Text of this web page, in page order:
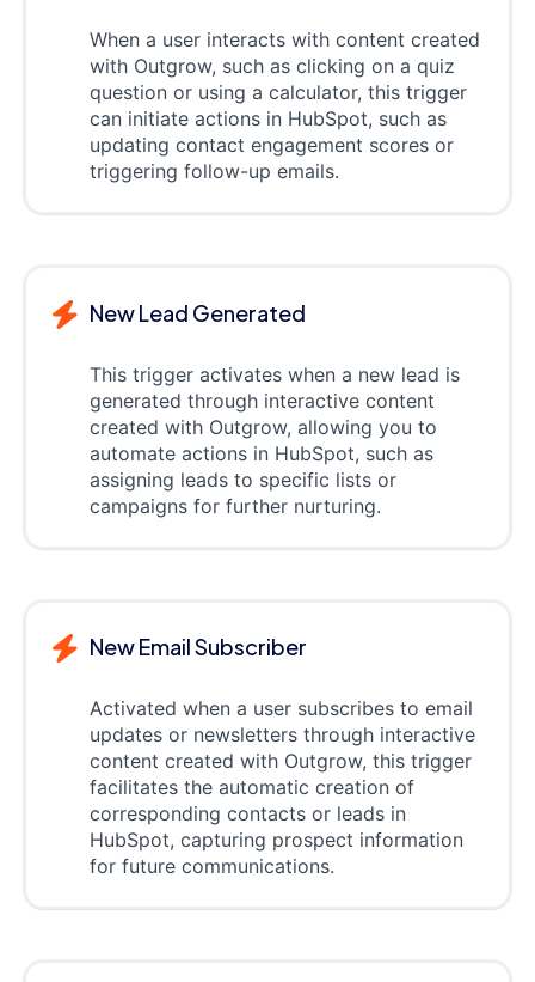
When a user interacts with content created
with Outgrow, such as clicking on a quiz
question or using a calculator, this trigger
can initiate actions in HubSpot, such as
updating contact engagement scores or
triggering follow-up emails.
New Lead Generated
This trigger activates when a new lead is
generated through interactive content
created with Outgrow, allowing you to
automate actions in HubSpot, such as
assigning leads to specific lists or
campaigns for further nurturing.
New Email Subscriber
Activated when a user subscribes to email
updates or newsletters through interactive
content created with Outgrow, this trigger
facilitates the automatic creation of
corresponding contacts or leads in
HubSpot, capturing prospect information
for future communications.